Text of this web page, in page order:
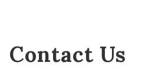
Contact Us